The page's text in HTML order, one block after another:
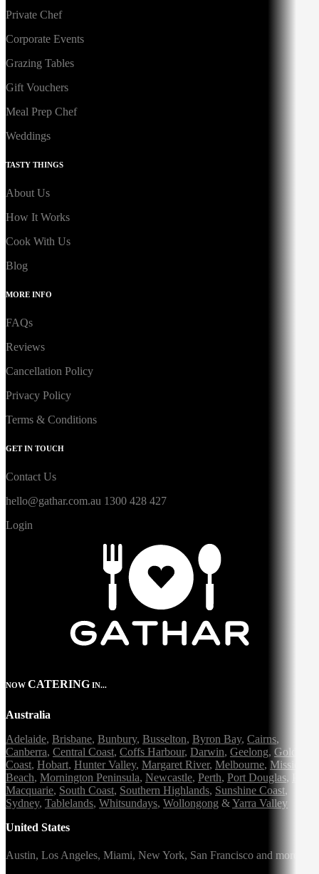
Private Chef
Corporate Events
Grazing Tables
Gift Vouchers
Meal Prep Chef
Weddings
TASTY THINGS
About Us
How It Works
Cook With Us
Blog
MORE INFO
FAQs
Reviews
Cancellation Policy
Privacy Policy
Terms & Conditions
GET IN TOUCH
Contact Us
hello@gathar.com.au 1300 428 427
Login
NOW CATERING IN...
Australia
Adelaide, Brisbane, Bunbury, Busselton, Byron Bay, Cairns,
Canberra, Central Coast, Coffs Harbour, Darwin, Geelong, Gold
Coast, Hobart, Hunter Valley, Margaret River, Melbourne, Mission
Beach, Mornington Peninsula, Newcastle, Perth, Port Douglas,
Macquarie, South Coast, Southern Highlands, Sunshine Coast,
Sydney, Tablelands, Whitsundays, Wollongong &Yarra Valley
United States
Austin, Los Angeles, Miami, New York, San Francisco and more